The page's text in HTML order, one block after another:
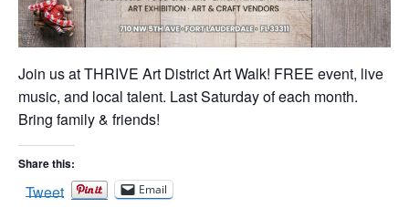
Join us at THRIVE Art District Art Walk! FREE event, live
music, and local talent. Last Saturday of each month.
Bring family & friends!
Share this:
Tweet Email